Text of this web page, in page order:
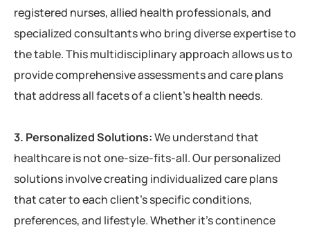
registered nurses, allied health professionals, and
specialized consultants who bring diverse expertise to
the table. This multidisciplinary approach allows us to
provide comprehensive assessments and care plans
that address all facets of a client’s health needs.
3. Personalized Solutions:We understand that
healthcare is not one-size-fits-all. Our personalized
solutions involve creating individualized care plans
that cater to each client’s specific conditions,
preferences, and lifestyle. Whether it’s continence